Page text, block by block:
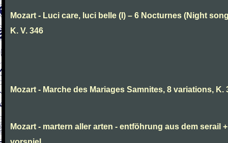
Mozart - Luci care, luci belle (I) – 6 Nocturnes (Night
K. V. 346
Mozart - Marche des Mariages Samnites, 8 variations, K.
Mozart - martern aller arten - entföhrung aus dem serail +